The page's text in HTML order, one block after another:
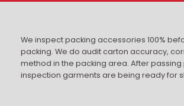
We inspect packing accessories 100%
packing. We do audit carton accuracy,
method in the packing area. After
inspection garments are being ready for